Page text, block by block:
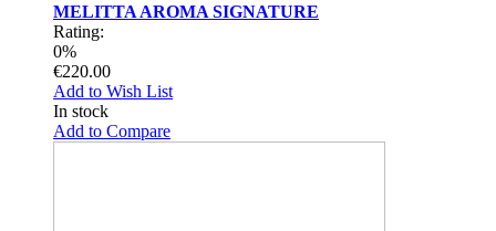
MELITTA AROMA SIGNATURE
Rating:
0%
€220.00
Add to Wish List
In stock
Add to Compare